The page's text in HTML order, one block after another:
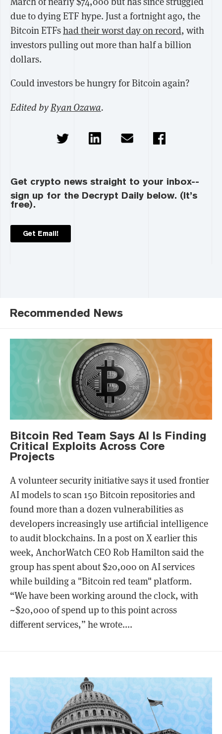
due to dying ETF hype. Just a fortnight ago, the
Bitcoin ETFshad their worst day on record, with
investors pulling out more than half a billion
dollars.
Could investors be hungry for Bitcoin again?
Edited byRyan Ozawa.
Get crypto news straight to your inbox--
sign up for the Decrypt Daily below. (It’s
free).
Get Email!
Recommended News
Bitcoin Red Team Says AI Is Finding
Critical Exploits Across Core
Projects
A volunteer security initiative says it used frontier
AI models to scan 150 Bitcoin repositories and
found more than a dozen vulnerabilities as
developers increasingly use artificial intelligence
to audit blockchains. In a post on X earlier this
week, AnchorWatch CEO Rob Hamilton said the
group has spent about $20,000 on AI services
while building a "Bitcoin red team" platform.
“We have been working around the clock, with
~$20,000 of spend up to this point across
different services,” he wrote....